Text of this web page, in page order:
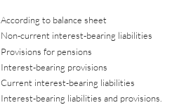
According to balance sheet
Non-current interest-bearing liabilities
Provisions for pensions
Interest-bearing provisions
Current interest-bearing liabilities
Interest-bearing liabilities and provisions.